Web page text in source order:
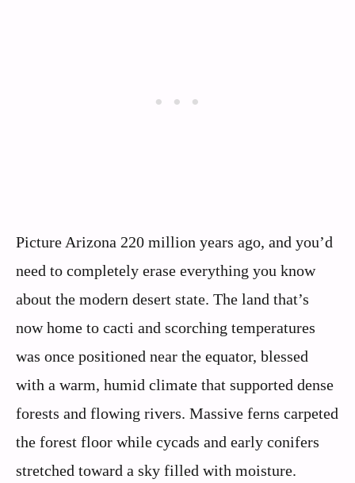
Picture Arizona 220 million years ago, and you’d
need to completely erase everything you know
about the modern desert state. The land that’s
now home to cacti and scorching temperatures
was once positioned near the equator, blessed
with a warm, humid climate that supported dense
forests and flowing rivers. Massive ferns carpeted
the forest floor while cycads and early conifers
stretched toward a sky filled with moisture.